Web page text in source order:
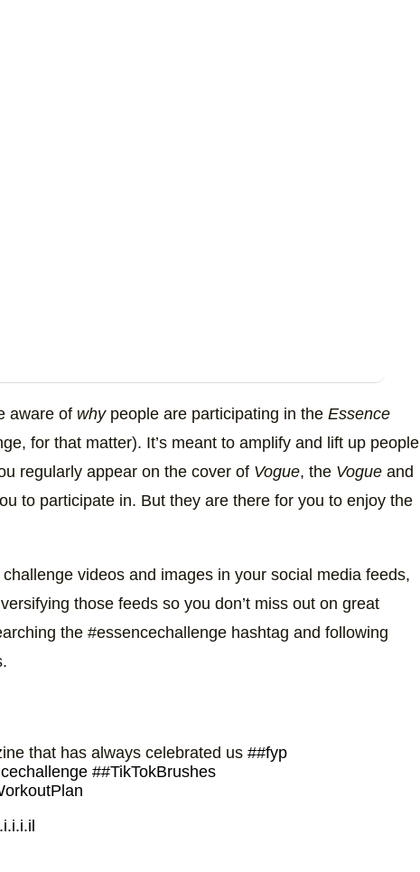
aware of whypeople are participating in the Essence
for that matter). It’s meant to amplify and lift up people
regularly appear on the cover of Vogue, the Vogue and
to participate in. But they are there for you to enjoy the
challenge videos and images in your social media feeds,
those feeds so you don’t miss out on great
the #essencechallenge hashtag and following
that has always celebrated us ##fyp
##TikTokBrushes